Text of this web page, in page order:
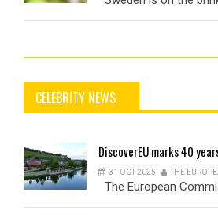
CELEBRITY NEWS
DiscoverEUmarks 40
31 OCT 2025 THE
The European